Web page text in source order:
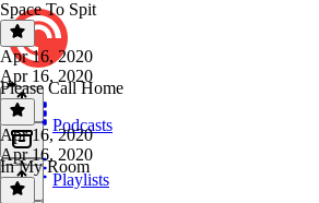
Podcasts
Playlists
Space To Spit
Apr 16, 2020
Apr 16, 2020
Please Call Home
Apr 16, 2020
Apr 16, 2020
In My Room